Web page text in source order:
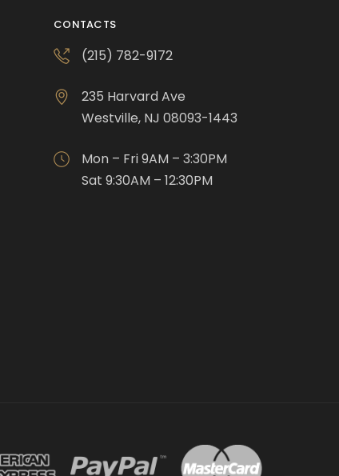
CONTACTS
(215) 782-9172
235 Harvard Ave
Westville, NJ 08093-1443
Mon – Fri 9AM – 3:30PM
Sat 9:30AM – 12:30PM